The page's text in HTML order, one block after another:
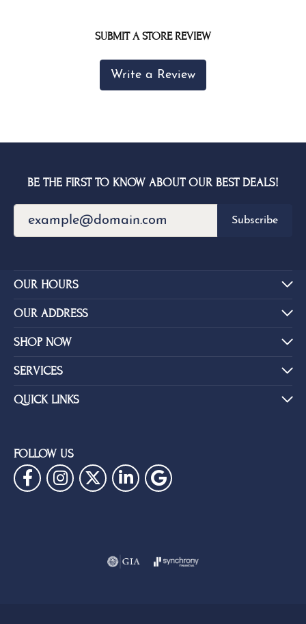
SUBMIT A STORE REVIEW
Write a Review
BE THE FIRST TO KNOW ABOUT OUR BEST DEALS!
Subscribe
OUR HOURS
OUR ADDRESS
SHOP NOW
SERVICES
QUICK LINKS
FOLLOW US